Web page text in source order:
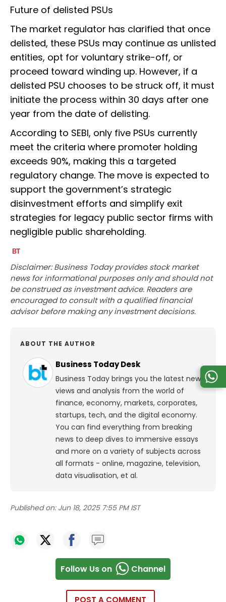
Future of delisted PSUs
The market regulator has clarified that once
delisted, these PSUs may continue as unlisted
entities, opt for voluntary strike-off, or
proceed toward winding up. However, if a
delisted PSU chooses to be struck off, it must
initiate the process within 30 days after one
year from the date of delisting.
According to SEBI, only five PSUs currently
meet the criteria where promoter holding
exceeds 90%, making this a targeted
regulatory change. The move is expected to
support the government’s strategic
disinvestment efforts and simplify exit
strategies for legacy public sector firms with
negligible public shareholding.
Disclaimer: Business Today provides stock market
news for informational purposes only and should not
be construed as investment advice. Readers are
encouraged to consult with a qualified financial
advisor before making any investment decisions.
ABOUT THE AUTHOR
Business Today Desk
Business Today brings you the latest news,
views and analysis from the world of
finance, economy, markets, corporates,
startups, tech, and the digital economy.
You can find everything from breaking
news to deep dives to immersive essays
and more on a variety of subjects across
all formats - online, magazine, television,
data visualisation, et al.
Published on: Jun 18, 2025 7:55 PM IST
Follow Us on Channel
POST A COMMENT